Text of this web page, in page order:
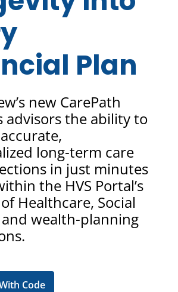
Plan
new CarePath
advisors the ability to
long-term care
in just minutes
the HVS Portal’s
Healthcare, Social
wealth-planning
Code